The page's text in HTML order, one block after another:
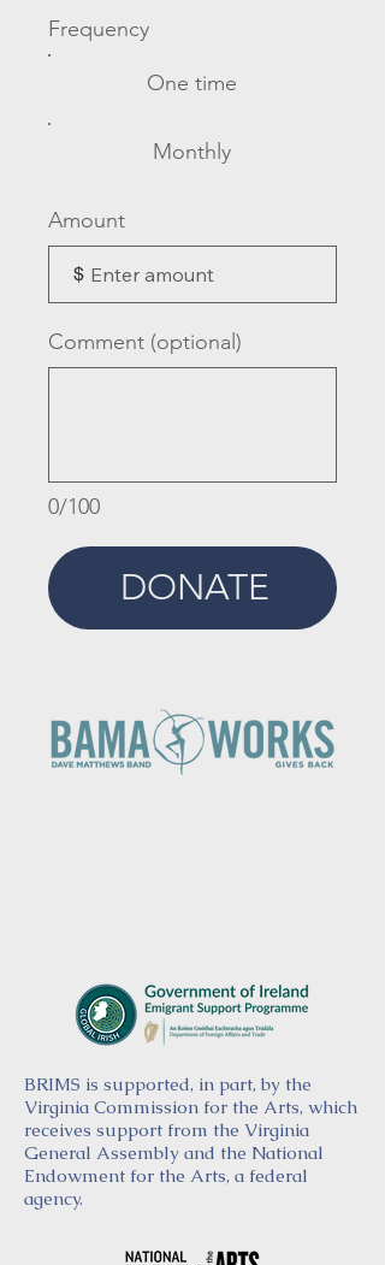
Frequency
One time
Monthly
Amount
$
0/100
Comment (optional)
DONATE
BRIMS is supported, in part, by the
Virginia Commission for the Arts, which
receives support from the Virginia
General Assembly and the National
Endowment for the Arts, a federal
agency.